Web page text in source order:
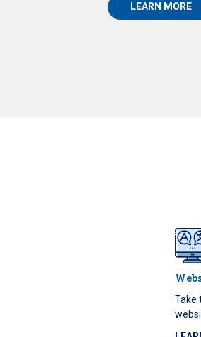
LEARN MORE
Take